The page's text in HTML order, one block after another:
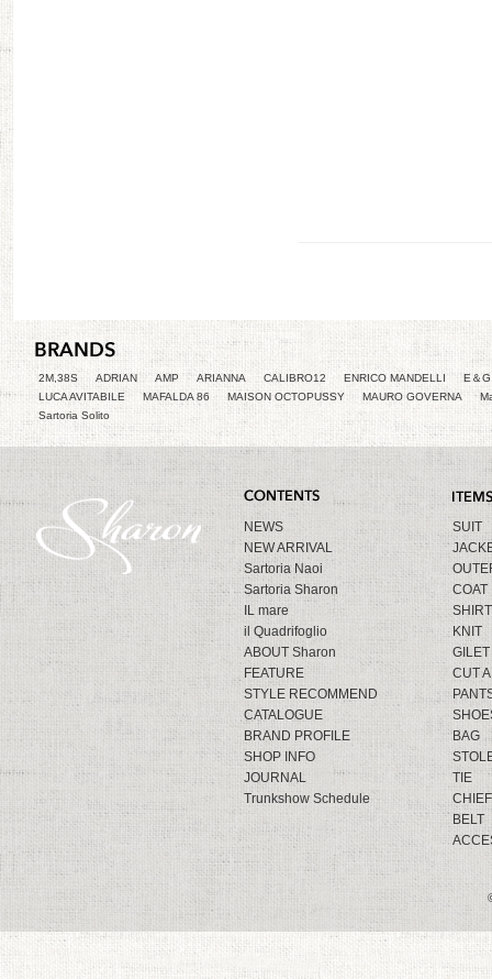
2M,38S ADRIAN AMP ARIANNA CALIBRO12 ENRICO MANDELLI
E＆
LUCA AVITABILE
MAFALDA 86 MAISON OCTOPUSSY MAURO GOVERNA
Sartoria Solito
NEWS
NEW ARRIVAL
Sartoria Naoi
Sartoria Sharon
IL mare
il Quadrifoglio
ABOUT Sharon
FEATURE
STYLE RECOMMEND
CATALOGUE
BRAND PROFILE
SHOP INFO
JOURNAL
Trunkshow Schedule
SUIT
COAT
SHIRT
KNIT
GILET
CUT
BAG
TIE
CHIEF
BELT